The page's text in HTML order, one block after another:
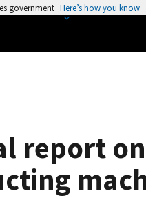
government Here’s how you know
report